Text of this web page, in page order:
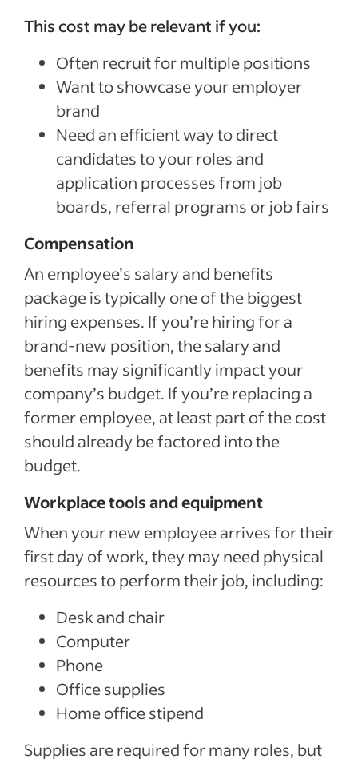
This cost may be relevant if you:
Often recruit for multiple positions
Want to showcase your employer
brand
Need an efficient way to direct
candidates to your roles and
application processes from job
boards, referral programs or job fairs
Compensation
An employee’s salary and benefits
package is typically one of the biggest
hiring expenses. If you’re hiring for a
brand-new position, the salary and
benefits may significantly impact your
company’s budget. If you’re replacing a
former employee, at least part of the cost
should already be factored into the
budget.
Workplace tools and equipment
When your new employee arrives for their
first day of work, they may need physical
resources to perform their job, including:
Desk and chair
Computer
Phone
Office supplies
Home office stipend
Supplies are required for many roles, but